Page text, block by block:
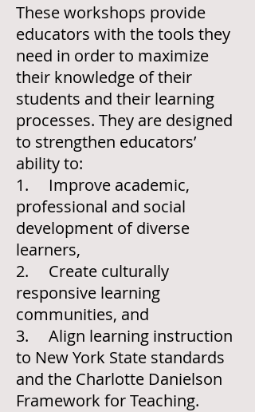
These workshops provide
educators with the tools they
need in order to maximize
their knowledge of their
students and their learning
processes. They are designed
to strengthen educators’
ability to:
1. Improve academic,
professional and social
development of diverse
learners,
2. Create culturally
responsive learning
communities, and
3. Align learning instruction
to New York State standards
and the Charlotte Danielson
Framework for Teaching.